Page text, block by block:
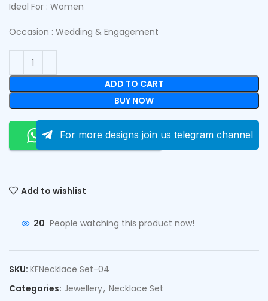
Ideal For : Women
Occasion : Wedding & Engagement
ADD TO CART
BUY NOW
Order On Whatsapp
For more designs join us telegram channel
Add to wishlist
20 People watching this product now!
SKU: KFNecklace Set-04
Categories: Jewellery, Necklace Set